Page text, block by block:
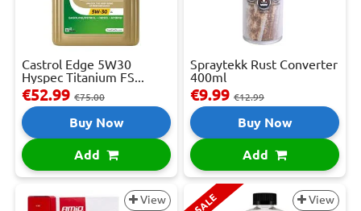
Castrol Edge 5W30
Hyspec Titanium FS...
€52.99 €75.00
Buy Now
Add
Spraytekk Rust Converter
400ml
€9.99 €12.99
Buy Now
Add
View SALE View